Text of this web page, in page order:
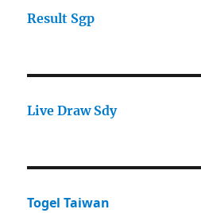
Result Sgp
Live Draw Sdy
Togel Taiwan